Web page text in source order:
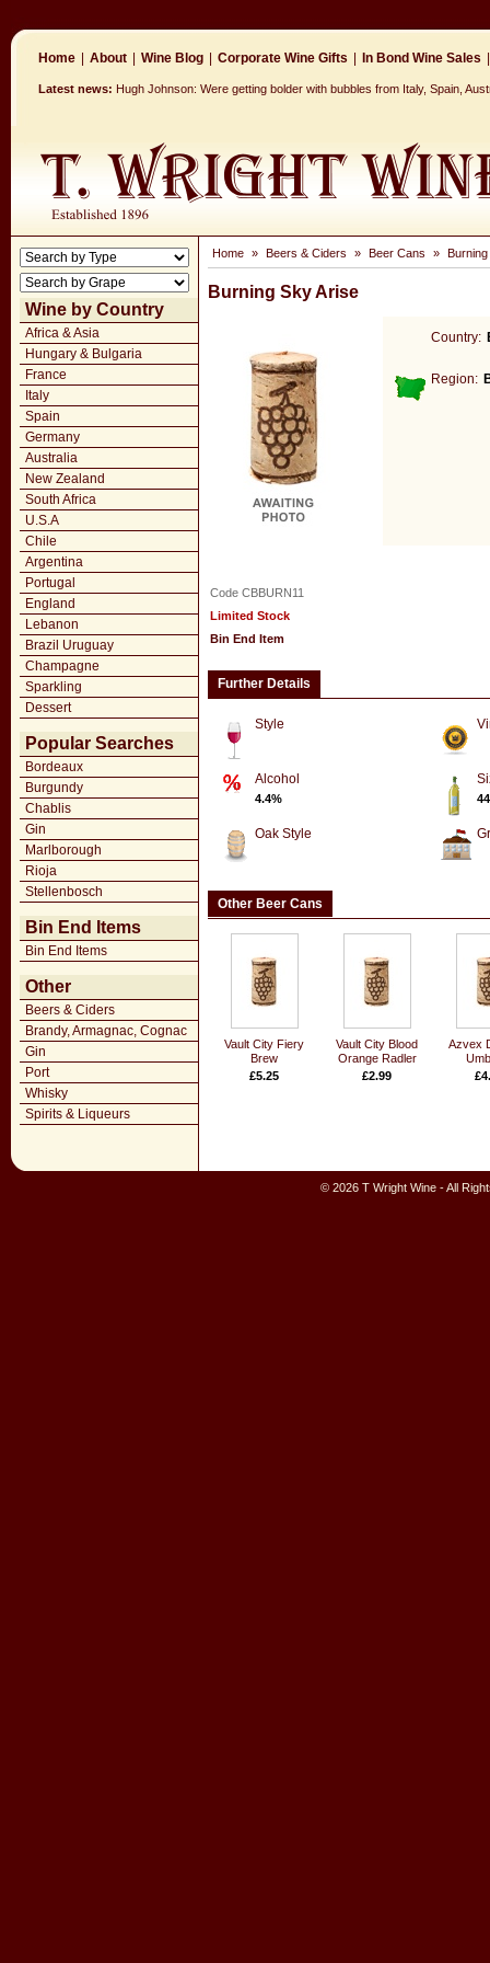
Home About Wine Blog Corporate Wine Gifts In Bond Wine Sales
Latest news: Hugh Johnson: Were getting bolder with bubbles from Italy, Spain,
Wine by Country
Africa & Asia
Hungary & Bulgaria
France
Italy
Spain
Germany
Australia
New Zealand
South Africa
U.S.A
Chile
Argentina
Portugal
England
Lebanon
Brazil Uruguay
Champagne
Sparkling
Dessert
Popular Searches
Bordeaux
Burgundy
Chablis
Gin
Marlborough
Rioja
Stellenbosch
Bin End Items
Bin End Items
Other
Beers & Ciders
Brandy, Armagnac, Cognac
Gin
Port
Whisky
Spirits & Liqueurs
Home » Beers & Ciders » Beer Cans »
Burning Sky Arise
Country:
Region:
Code CBBURN11
Limited Stock
Bin End Item
Further Details
Style
Alcohol
4.4%
Oak Style
Other Beer Cans
Vault City Fiery
Brew
£5.25
Vault City Blood
Orange Radler
£2.99
Azvex
© 2026 T Wright Wine - All